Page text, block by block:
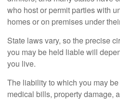
who host or permit parties with
homes or on premises under
State laws vary, so the precise
you may be held liable will
you live.
The liability to which you may
medical bills, property damage,